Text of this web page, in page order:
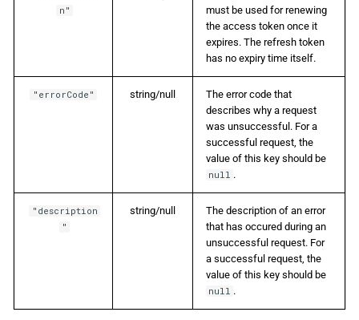
n"
must be used for renewing
the access token once it
expires. The refresh token
has no expiry time itself.
"errorCode" string/null
The error code that
describes why a request
was unsuccessful. For a
successful request, the
value of this key should be
null .
"description
"
string/null
The description of an error
that has occured during an
unsuccessful request. For
a successful request, the
value of this key should be
null .